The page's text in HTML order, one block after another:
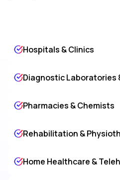
Hospitals & Clinics
Diagnostic Laboratories
Pharmacies & Chemists
Rehabilitation &
Home Healthcare &